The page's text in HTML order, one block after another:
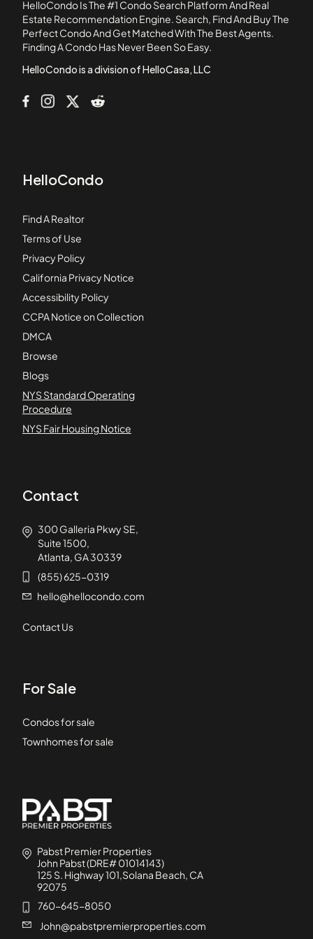
2221 Canyon Drive
2267 Pacific Avenue
2277 Pacific Avenue
HelloCondo Is The #1 Condo Search Platform And Real
Estate Recommendation Engine. Search, Find And Buy The
Perfect Condo And Get Matched With The Best Agents.
Finding A Condo Has Never Been So Easy.
HelloCondo is a division of HelloCasa, LLC
HelloCondo
Find A Realtor
Terms of Use
Privacy Policy
California Privacy Notice
Accessibility Policy
CCPA Notice on Collection
DMCA
Browse
Blogs
NYS Standard Operating
Procedure
NYS Fair Housing Notice
Contact
300 Galleria Pkwy SE,
Suite 1500,
Atlanta, GA 30339
(855) 625-0319
hello@hellocondo.com
Contact Us
For Sale
Condos for sale
Townhomes for sale
Pabst Premier Properties
John Pabst (DRE# 01014143)
125 S. Highway 101,Solana Beach, CA
92075
760-645-8050
John@pabstpremierproperties.com